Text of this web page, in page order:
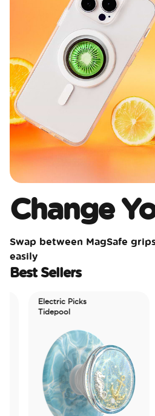
Change
Swap between MagSafe
easily
Best Sellers
Electric Picks
Tidepool